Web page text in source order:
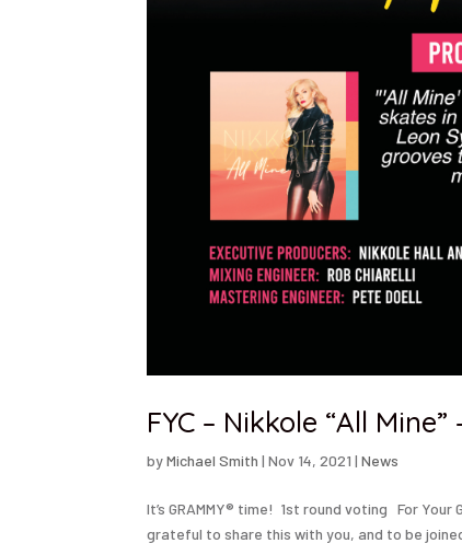
FYC – Nikkole “All
byMichael Smith |Nov 14, 2021 |News
It’s GRAMMY® time! 1st round voting For Your
grateful to share this with you, and to be